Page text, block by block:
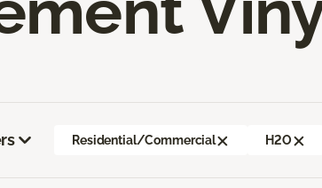
Residential/Commercial H2O